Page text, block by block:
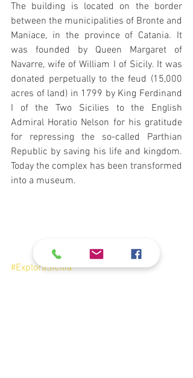
The building is located on the border
between the municipalities of Bronte and
Maniace, in the province of Catania. It
was founded by Queen Margaret of
Navarre, wife of William I of Sicily. It was
donated perpetually to the feud (15,000
acres of land) in 1799 by King Ferdinand
I of the Two Sicilies to the English
Admiral Horatio Nelson for his gratitude
for repressing the so-called Parthian
Republic by saving his life and kingdom.
Today the complex has been transformed
into a museum.
#ExploraSicilia